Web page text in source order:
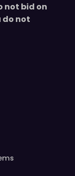
not bid on
do not